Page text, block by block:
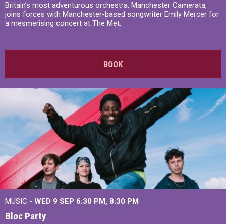
Britain’s most adventurous orchestra, Manchester Camerata,
joins forces with Manchester-based songwriter Emily Mercer for
a mesmerising concert at The Met.
BOOK
MUSIC - WED 9 SEP 6:30 PM, 8:30 PM
Bloc Party